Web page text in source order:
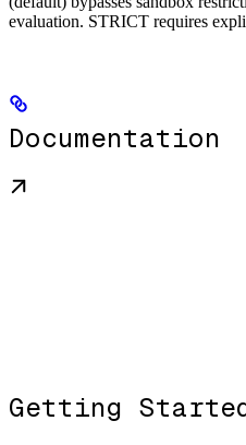
evaluation. STRICT requires
Documentation
Getting